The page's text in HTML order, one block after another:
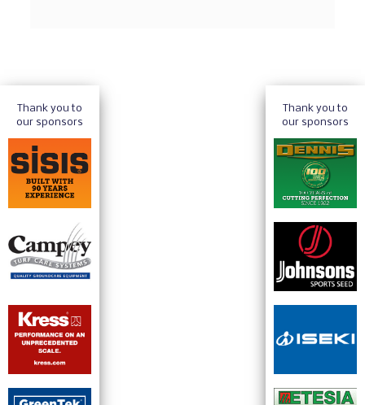
Thank you to
our sponsors
Thank you to
our sponsors